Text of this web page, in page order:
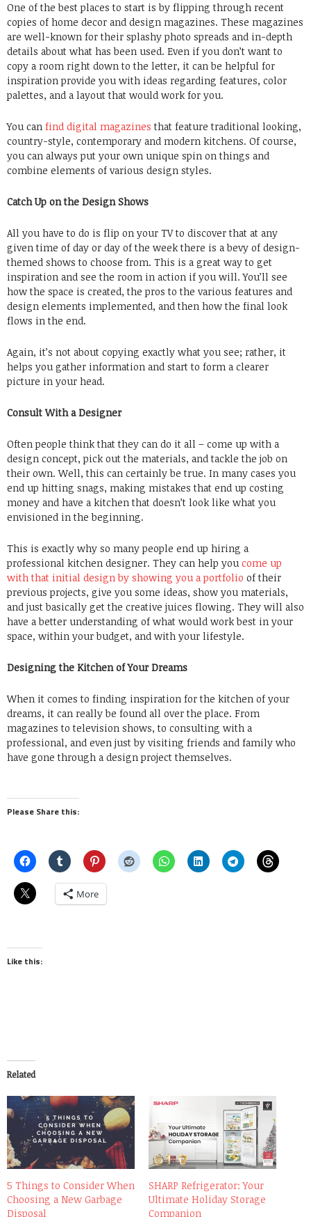
One of the best places to start is by flipping through recent
copies of home decor and design magazines. These magazines
are well-known for their splashy photo spreads and in-depth
details about what has been used. Even if you don’t want to
copy a room right down to the letter, it can be helpful for
inspiration provide you with ideas regarding features, color
palettes, and a layout that would work for you.
You can find digital magazines that feature traditional looking,
country-style, contemporary and modern kitchens. Of course,
you can always put your own unique spin on things and
combine elements of various design styles.
Catch Up on the Design Shows
All you have to do is flip on your TV to discover that at any
given time of day or day of the week there is a bevy of design-
themed shows to choose from. This is a great way to get
inspiration and see the room in action if you will. You’ll see
how the space is created, the pros to the various features and
design elements implemented, and then how the final look
flows in the end.
Again, it’s not about copying exactly what you see; rather, it
helps you gather information and start to form a clearer
picture in your head.
Consult With a Designer
Often people think that they can do it all – come up with a
design concept, pick out the materials, and tackle the job on
their own. Well, this can certainly be true. In many cases you
end up hitting snags, making mistakes that end up costing
money and have a kitchen that doesn’t look like what you
envisioned in the beginning.
This is exactly why so many people end up hiring a
professional kitchen designer. They can help you come up
with that initial design by showing you a portfolio of their
previous projects, give you some ideas, show you materials,
and just basically get the creative juices flowing. They will also
have a better understanding of what would work best in your
space, within your budget, and with your lifestyle.
Designing the Kitchen of Your Dreams
When it comes to finding inspiration for the kitchen of your
dreams, it can really be found all over the place. From
magazines to television shows, to consulting with a
professional, and even just by visiting friends and family who
have gone through a design project themselves.
Please Share this:
More
Like this:
Related
5 Things to Consider When
Choosing a New Garbage
Disposal
SHARP Refrigerator: Your
Ultimate Holiday Storage
Companion